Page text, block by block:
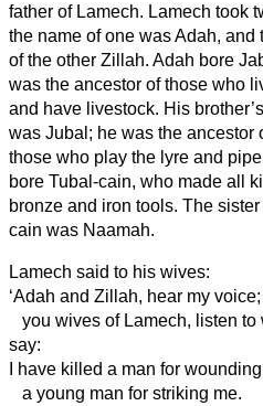
father of Lamech. Lamech took
the name of one was Adah, and
of the other Zillah. Adah bore
was the ancestor of those who
and have livestock. His
was Jubal; he was the ancestor
those who play the lyre and
bore Tubal-cain, who made all
bronze and iron tools. The
cain was Naamah.
Lamech said to his wives:
‘Adah and Zillah, hear my voice;
you wives of Lamech, listen to
say:
I have killed a man for
a young man for striking me.